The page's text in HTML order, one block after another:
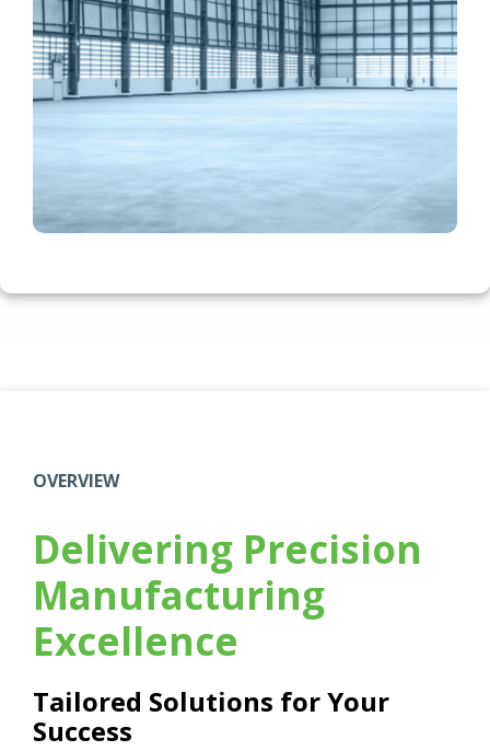
OVERVIEW
Delivering Precision
Manufacturing
Excellence
Tailored Solutions for Your
Success